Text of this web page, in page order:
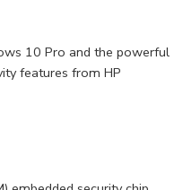
10 Pro and the powerful
features from HP